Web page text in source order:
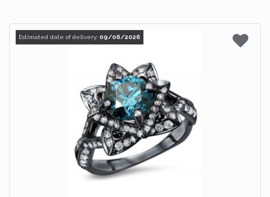
Estimated date of delivery: 09/06/2026